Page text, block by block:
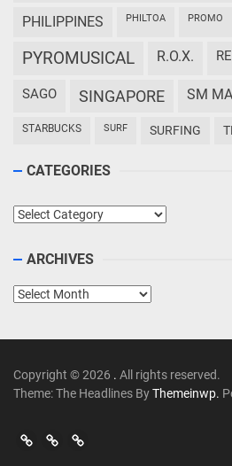
PHILIPPINES PHILTOA PROMO
PYROMUSICAL R.O.X.
SAGO SINGAPORE SM
STARBUCKS SURF SURFING
CATEGORIES
Categories
ARCHIVES
Archives
Copyright © 2026 . All rights reserved.
Theme: The Headlines ByThemeinwp.
Go
Go
>